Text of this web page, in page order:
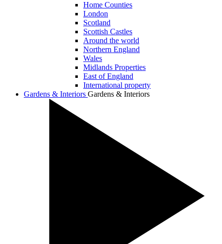
Home Counties
London
Scotland
Scottish Castles
Around the world
Northern England
Wales
Midlands Properties
East of England
International property
Gardens & Interiors Gardens & Interiors